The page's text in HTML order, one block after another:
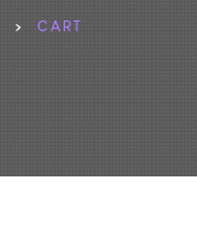
> CART